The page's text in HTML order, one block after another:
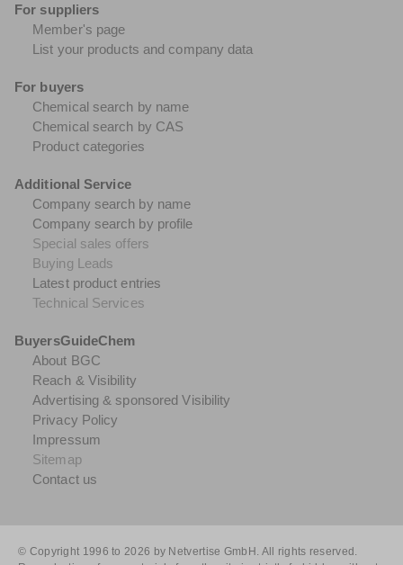
For suppliers
Member's page
List your products and company data
For buyers
Chemical search by name
Chemical search by CAS
Product categories
Additional Service
Company search by name
Company search by profile
Special sales offers
Buying Leads
Latest product entries
Technical Services
BuyersGuideChem
About BGC
Reach & Visibility
Advertising & sponsored Visibility
Privacy Policy
Impressum
Sitemap
Contact us
© Copyright 1996 to 2026 by Netvertise GmbH. All rights reserved.